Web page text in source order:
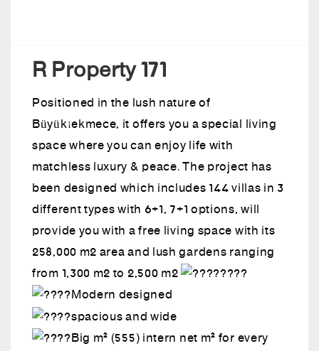
R Property 171
Positioned in the lush nature of
Büyükçekmece, it offers you a special living
space where you can enjoy life with
matchless luxury & peace. The project has
been designed which includes 144 villas in 3
different types with 6+1, 7+1 options, will
provide you with a free living space with its
258,000 m2 area and lush gardens ranging
from 1,300 m2 to 2,500 m2
Modern designed
spacious and wide
Big m² (555) intern net m² for every